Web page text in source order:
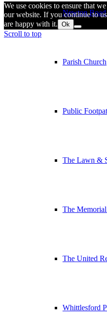
Newton
Parish Church
Public
The Lawn &
The
The United
Whittlesford
We use cookies to ensure that
our website. If you continue to
are happy with it. Ok
Scroll to top